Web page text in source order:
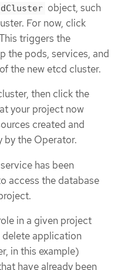
object, such
For now, click
triggers the
the pods, services, and
the new etcd cluster.
then click the
your project now
created and
by the Operator.
has been
access the database
in a given project
delete application
in this example)
have already been